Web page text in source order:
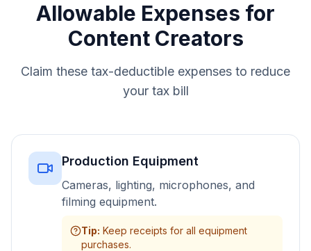
Allowable Expenses for
Content Creators
Claim these tax-deductible expenses to reduce
your tax bill
Production Equipment
Cameras, lighting, microphones, and
filming equipment.
Tip: Keep receipts for all equipment
purchases.